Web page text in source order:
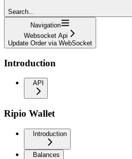
Search...
Navigation
Websocket Api
Update Order via WebSocket
Introduction
API
Ripio Wallet
Introduction
Balances